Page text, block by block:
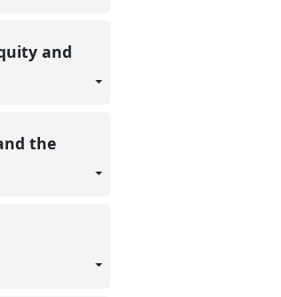
and
the